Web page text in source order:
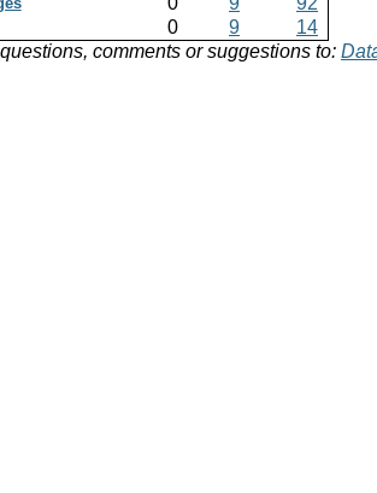
0 9
14
comments or suggestions to: